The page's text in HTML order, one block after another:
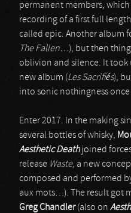
permanent members,
recording of a first full
called epic. Another album
The Fallen…), but then
oblivion and silence. It took
new album (Les Sacrifiés),
into sonic nothingness once
Enter 2017. In the making
several bottles of whisky,
Aesthetic Deathjoined
release Waste, a new
composed and performed
aux mots…). The result got
Greg Chandler(also on